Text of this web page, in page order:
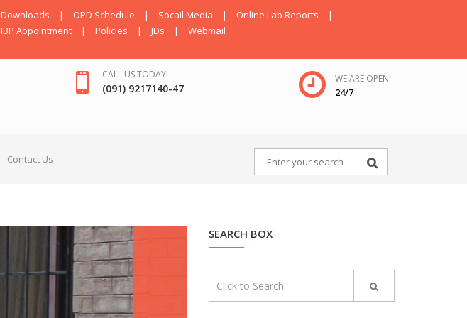
Downloads | OPD Schedule | Socail Media | Online Lab Reports
|
IBP Appointment
| Policies | JDs | Webmail
CALL US TODAY!
(091) 9217140-47
WE ARE OPEN!
24/7
Contact Us
SEARCH BOX